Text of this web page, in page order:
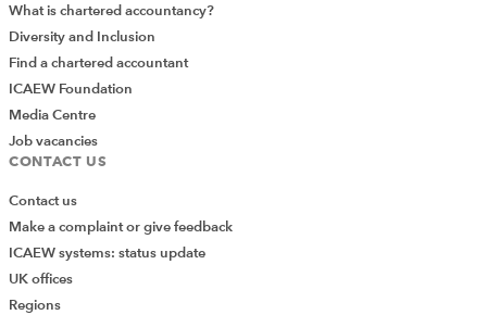
What is chartered accountancy?
Diversity and Inclusion
Find a chartered accountant
ICAEW Foundation
Media Centre
Job vacancies
CONTACT US
Contact us
Make a complaint or give feedback
ICAEW systems: status update
UK offices
Regions